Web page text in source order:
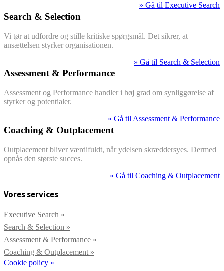
» Gå til Executive Search
Search & Selection
Vi tør at udfordre og stille kritiske spørgsmål. Det sikrer, at
ansættelsen styrker organisationen.
» Gå til Search & Selection
Assessment & Performance
Assessment og Performance handler i høj grad om synliggørelse af
styrker og potentialer.
» Gå til Assessment & Performance
Coaching & Outplacement
Outplacement bliver værdifuldt, når ydelsen skræddersyes. Dermed
opnås den største succes.
» Gå til Coaching & Outplacement
Vores services
Executive Search »
Search & Selection »
Assessment & Performance »
Coaching & Outplacement »
Cookie policy »